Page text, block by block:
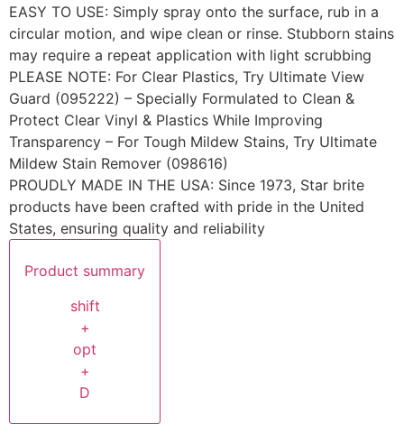
EASY TO USE: Simply spray onto the surface, rub in a
circular motion, and wipe clean or rinse. Stubborn stains
may require a repeat application with light scrubbing
PLEASE NOTE: For Clear Plastics, Try Ultimate View
Guard (095222) – Specially Formulated to Clean &
Protect Clear Vinyl & Plastics While Improving
Transparency – For Tough Mildew Stains, Try Ultimate
Mildew Stain Remover (098616)
PROUDLY MADE IN THE USA: Since 1973, Star brite
products have been crafted with pride in the United
States, ensuring quality and reliability
Product summary
shift
+
opt
+
D